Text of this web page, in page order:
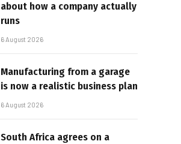
about how a company actually
runs
6 August 2026
Manufacturing from a garage
is now a realistic business plan
6 August 2026
South Africa agrees on a